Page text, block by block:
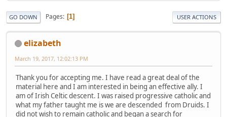
GO DOWN Pages 1 USER ACTIONS
elizabeth
March 19, 2017, 12:02:13 PM
Thank you for accepting me. I have read a great deal of the
material here and I am interested in being an effective ally. I
am of Irish Celtic descent. I was raised progressive catholic and
what my father taught me is we are descended from Druids. I
did not wish to remain catholic and began a search for